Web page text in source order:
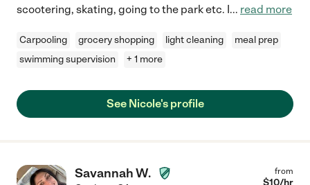
scootering, skating, going to the park etc. I... read more
Carpooling grocery shopping light cleaning
meal prep
swimming supervision
+ 1 more
See Nicole's profile
Savannah W. from
$10/hr